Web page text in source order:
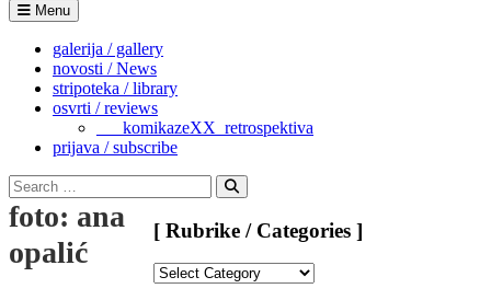
Menu
galerija / gallery
novosti / News
stripoteka / library
osvrti / reviews
___komikazeXX_retrospektiva
prijava / subscribe
Search
for:
Search
foto: ana
opalić
[ Rubrike / Categories ]